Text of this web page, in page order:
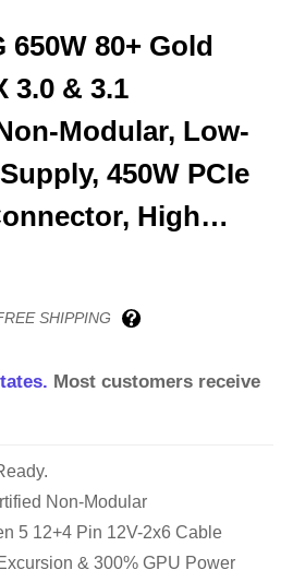
650W 80+ Gold
3.0 & 3.1
Modular, Low-
450W PCIe
High
- VNG650
SHIPPING
Most customers receive
Non-Modular
5 12+4 Pin 12V-2x6 Cable
& 300% GPU Power